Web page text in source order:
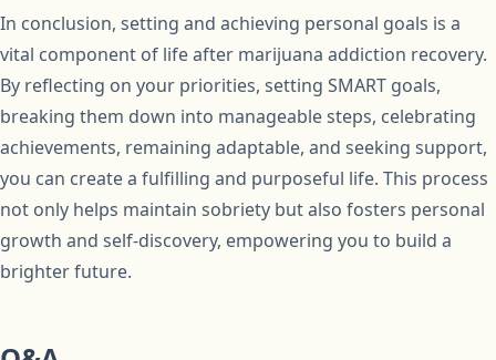
In conclusion, setting and achieving personal goals is a
vital component of life after marijuana addiction recovery.
By reflecting on your priorities, setting SMART goals,
breaking them down into manageable steps, celebrating
achievements, remaining adaptable, and seeking support,
you can create a fulfilling and purposeful life. This process
not only helps maintain sobriety but also fosters personal
growth and self-discovery, empowering you to build a
brighter future.